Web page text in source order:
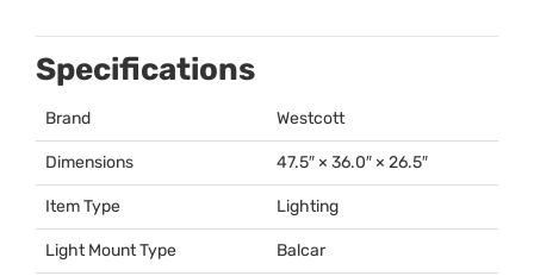
Specifications
Brand Westcott
Dimensions 47.5″ × 36.0″ × 26.5″
Item Type Lighting
Light Mount Type Balcar